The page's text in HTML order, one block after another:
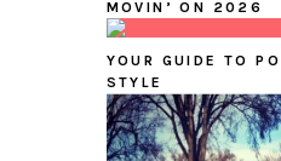
MOVIN’ ON 2026
YOUR GUIDE TO
STYLE